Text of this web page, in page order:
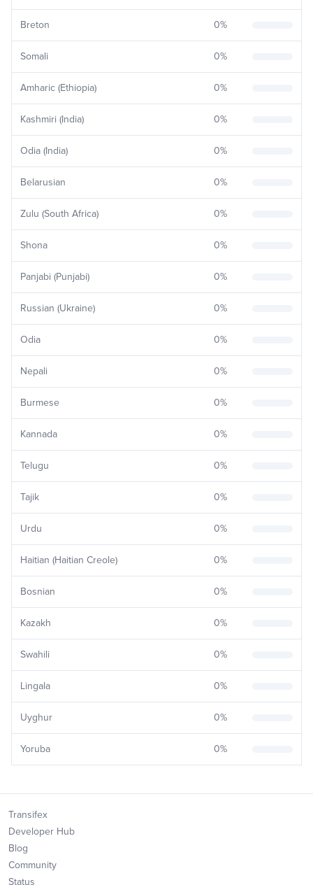
Breton 0%
Somali 0%
Amharic (Ethiopia) 0%
Kashmiri (India) 0%
Odia (India) 0%
Belarusian 0%
Zulu (South Africa) 0%
Shona 0%
Panjabi (Punjabi) 0%
Russian (Ukraine) 0%
Odia 0%
Nepali 0%
Burmese 0%
Kannada 0%
Telugu 0%
Tajik 0%
Urdu 0%
Haitian (Haitian Creole) 0%
Bosnian 0%
Kazakh 0%
Swahili 0%
Lingala 0%
Uyghur 0%
Yoruba 0%
Transifex
Developer Hub
Blog
Community
Status